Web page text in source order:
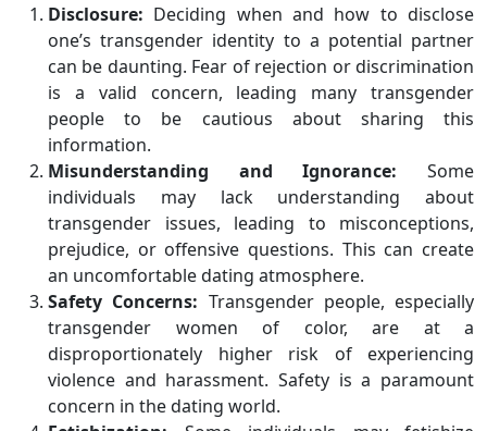
Disclosure: Deciding when and how to disclose
one’s transgender identity to a potential partner
can be daunting. Fear of rejection or discrimination
is a valid concern, leading many transgender
people to be cautious about sharing this
information.
Misunderstanding and Ignorance: Some
individuals may lack understanding about
transgender issues, leading to misconceptions,
prejudice, or offensive questions. This can create
an uncomfortable dating atmosphere.
Safety Concerns: Transgender people, especially
transgender women of color, are at a
disproportionately higher risk of experiencing
violence and harassment. Safety is a paramount
concern in the dating world.